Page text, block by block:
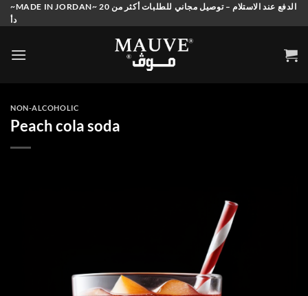
Skip
to
~MADE IN JORDAN~ الدفع عند الاستلام – توصيل مجاني للطلبات أكثر من 20
دأ
NON-ALCOHOLIC
Peach cola soda